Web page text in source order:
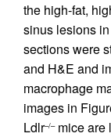
the high-fat,
sinus lesions
sections were
and H&E and
macrophage
images in
Ldlr–/–mice are